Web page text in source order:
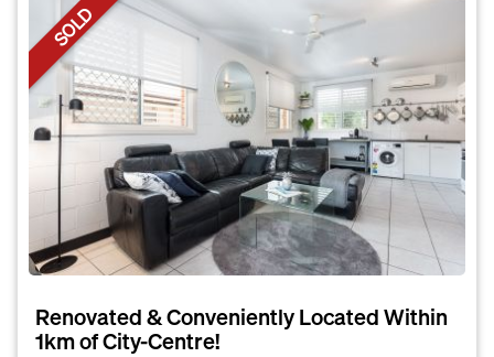
SOLD
Renovated & Conveniently Located Within
1km of City-Centre!